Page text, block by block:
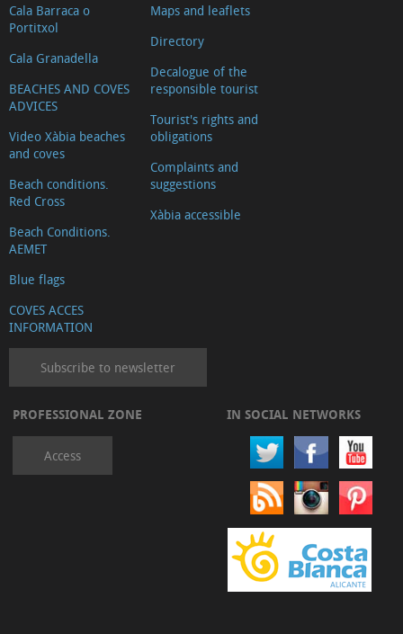
Cala Barraca o
Portitxol
Cala Granadella
BEACHES AND COVES
ADVICES
Video Xàbia beaches
and coves
Beach conditions.
Red Cross
Beach Conditions.
AEMET
Blue flags
COVES ACCES
INFORMATION
Maps and leaflets
Directory
Decalogue of the
responsible tourist
Tourist's rights and
obligations
Complaints and
suggestions
Xàbia accessible
Subscribe to newsletter
PROFESSIONAL ZONE
Access
IN SOCIAL NETWORKS